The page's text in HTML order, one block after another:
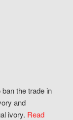
the trade in
and
ivory. Read